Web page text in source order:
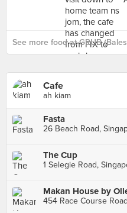
See more food at GRUB
Cafe
ah kiam
Fasta
26 Beach Road,
The Cup
1 Selegie Road,
Makan House by
454 Race Course